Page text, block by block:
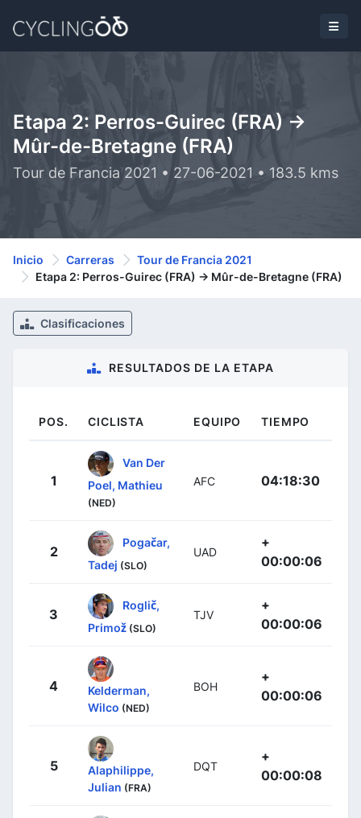
Etapa 2: Perros-Guirec (FRA) ->
Mûr-de-Bretagne (FRA)
Tour de Francia 2021 • 27-06-2021 • 183.5 kms
Inicio Carreras
Tour de Francia 2021
Etapa 2: Perros-Guirec (FRA) -> Mûr-de-Bretagne (FRA)
Clasificaciones
RESULTADOS DE LA ETAPA
POS. CICLISTA EQUIPO TIEMPO
1
Van Der
Poel, Mathieu
(NED)
AFC 04:18:30
2
Pogačar,
Tadej (SLO)
UAD
+
00:00:06
3
Roglič,
Primož (SLO)
TJV
+
00:00:06
4
Kelderman,
Wilco (NED)
BOH
+
00:00:06
5
Alaphilippe,
Julian (FRA)
DQT
+
00:00:08